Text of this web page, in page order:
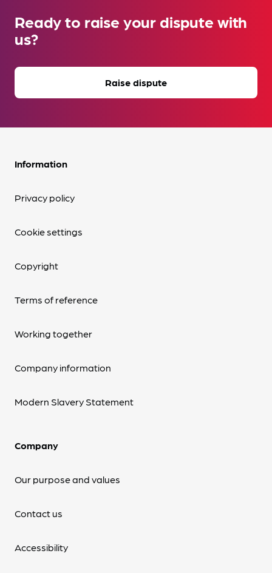
Ready to raise your dispute with
us?
Raise dispute
Information
Privacy policy
Cookie settings
Copyright
Terms of reference
Working together
Company information
Modern Slavery Statement
Company
Our purpose and values
Contact us
Accessibility